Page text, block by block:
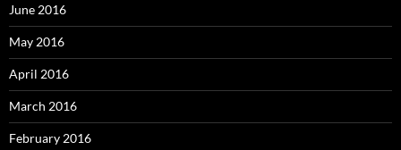
June 2016
May 2016
April 2016
March 2016
February 2016